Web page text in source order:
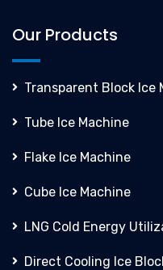
Our Products
Transparent Block Ice
Tube Ice Machine
Flake Ice Machine
Cube Ice Machine
LNG Cold Energy
Direct Cooling Ice